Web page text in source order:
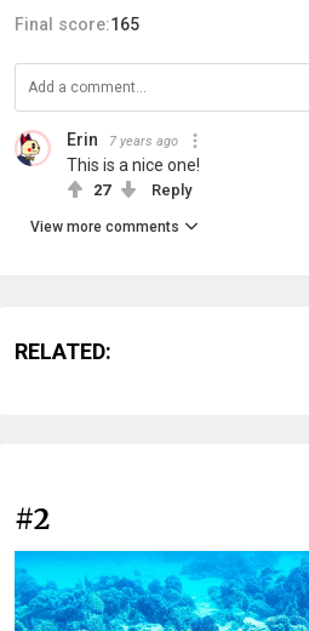
Final score:165
Erin 7 years ago
This is a nice one!
27 Reply
View more comments
RELATED:
#2